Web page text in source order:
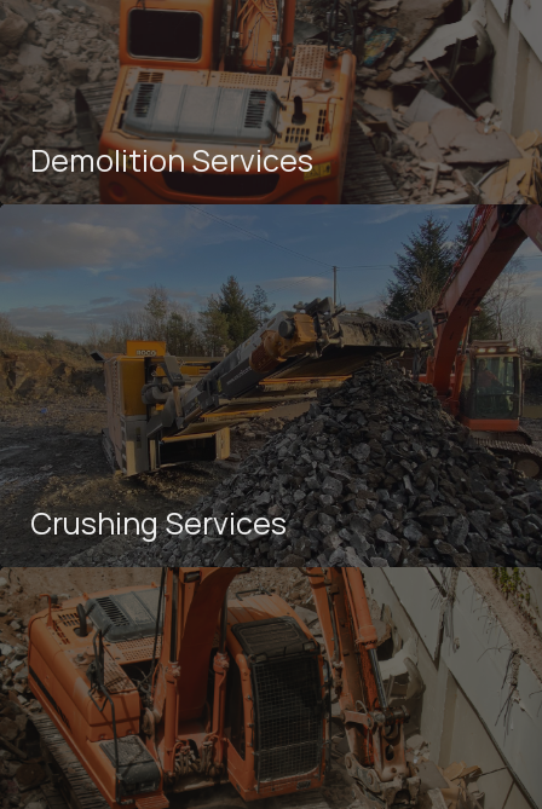
Demolition Services
Crushing Services